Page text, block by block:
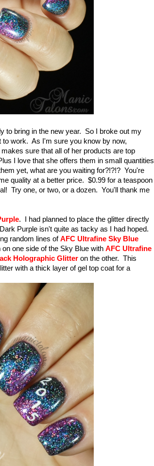
to bring in the new year. So I broke out my
to work. As I'm sure you know by now,
sure that all of her products are top
I love that she offers them in small quantities
yet, what are you waiting for?!?!? You're
quality at a better price. $0.99 for a teaspoon
Try one, or two, or a dozen. You'll thank me
. I had planned to place the glitter directly
Purple isn't quite as tacky as I had hoped.
random lines ofAFC Ultrafine Sky Blue
one side of the Sky Blue with AFC Ultrafine
Holographic Glitter on the other. This
with a thick layer of gel top coat for a